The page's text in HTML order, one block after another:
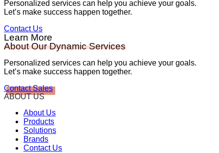
Personalized services can help you achieve your goals.
Let’s make success happen together.
Contact Us
Learn More
About Our Dynamic Services
Personalized services can help you achieve your goals.
Let’s make success happen together.
Contact Sales
ABOUT US
About Us
Products
Solutions
Brands
Contact Us